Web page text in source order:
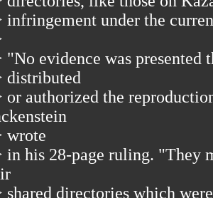
under the
evidence was presented
distributed
authorized the
wrote
his 28-page ruling. "They
directories which